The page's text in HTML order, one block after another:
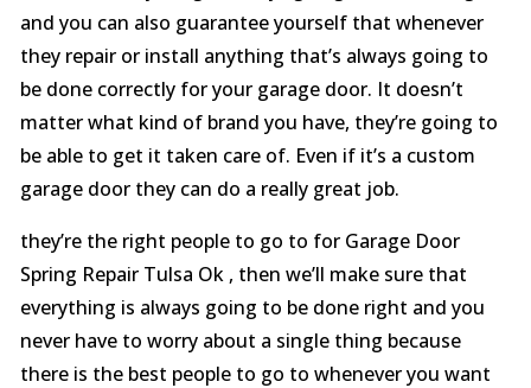
and you can also guarantee yourself that whenever
they repair or install anything that’s always going to
be done correctly for your garage door. It doesn’t
matter what kind of brand you have, they’re going to
be able to get it taken care of. Even if it’s a custom
garage door they can do a really great job.
they’re the right people to go to for Garage Door
Spring Repair Tulsa Ok , then we’ll make sure that
everything is always going to be done right and you
never have to worry about a single thing because
there is the best people to go to whenever you want